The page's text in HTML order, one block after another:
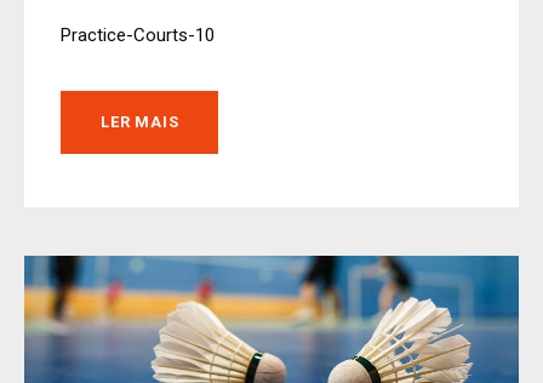
Practice-Courts-10
LER MAIS